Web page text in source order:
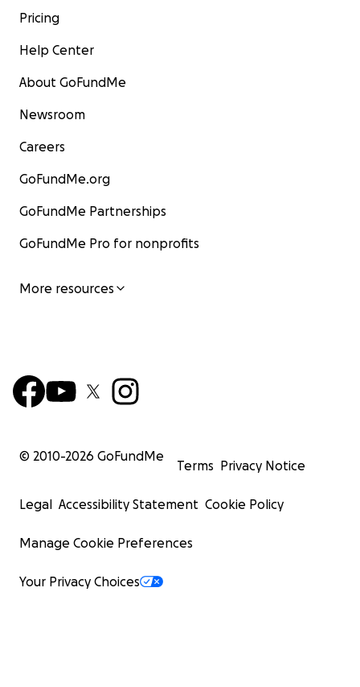
Pricing
Help Center
About GoFundMe
Newsroom
Careers
GoFundMe.org
GoFundMe Partnerships
GoFundMe Pro for nonprofits
More resources
© 2010-2026 GoFundMe
Terms Privacy Notice
Legal Accessibility Statement Cookie Policy
Manage Cookie Preferences
Your Privacy Choices